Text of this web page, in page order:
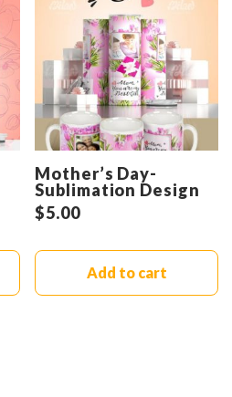
Mother’s Day-
Sublimation Design
$5.00
Add to cart